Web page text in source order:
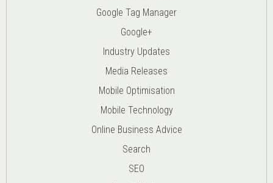
Google Tag Manager
Google+
Industry Updates
Media Releases
Mobile Optimisation
Mobile Technology
Online Business Advice
Search
SEO